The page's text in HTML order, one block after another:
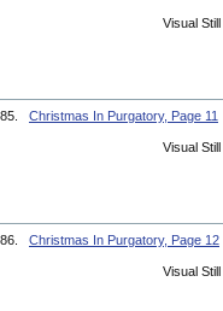
Visual Still
85. Christmas In Purgatory, Page 11
Visual Still
86. Christmas In Purgatory, Page 12
Visual Still